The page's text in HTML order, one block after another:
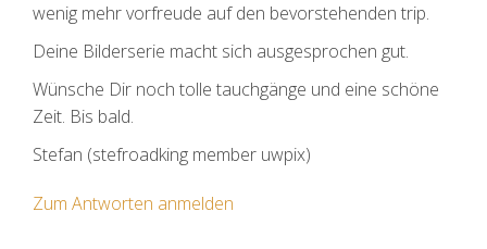
wenig mehr vorfreude auf den bevorstehenden trip.
Deine Bilderserie macht sich ausgesprochen gut.
Wünsche Dir noch tolle tauchgänge und eine schöne
Zeit. Bis bald.
Stefan (stefroadking member uwpix)
Zum Antworten anmelden